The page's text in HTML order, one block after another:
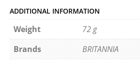
ADDITIONAL INFORMATION
Weight
72 g
Brands
BRITANNIA